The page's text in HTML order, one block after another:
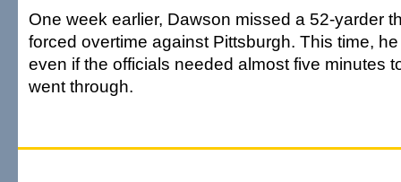
One week earlier, Dawson missed a 52-yarder
forced overtime against Pittsburgh. This time,
even if the officials needed almost five minutes
went through.